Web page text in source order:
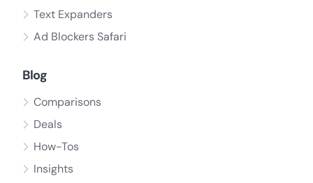
Text Expanders
Ad Blockers Safari
Blog
Comparisons
Deals
How-Tos
Insights